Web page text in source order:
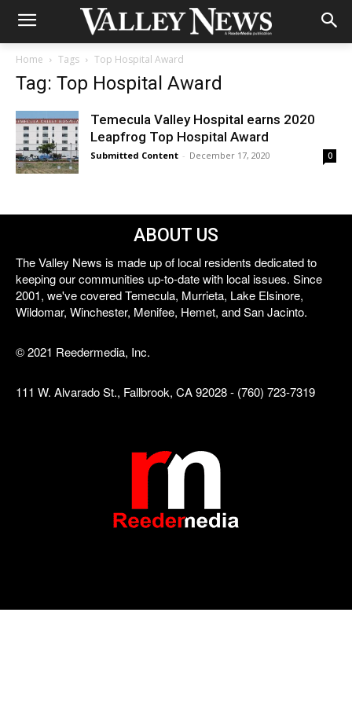
Home Tags Top Hospital Award
Tag: Top Hospital Award
Temecula Valley Hospital earns 2020
Leapfrog Top Hospital Award
Submitted Content - December 17, 2020 0
ABOUT US
The Valley News is made up of local residents dedicated to
keeping our communities up-to-date with local issues. Since
2001, we've covered Temecula, Murrieta, Lake Elsinore,
Wildomar, Winchester, Menifee, Hemet, and San Jacinto.
© 2021 Reedermedia, Inc.
111 W. Alvarado St., Fallbrook, CA 92028 - (760) 723-7319